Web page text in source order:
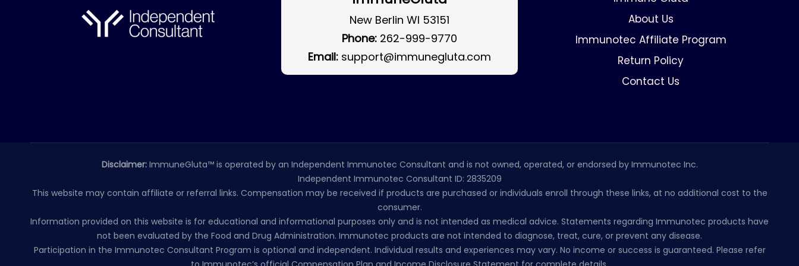
New Berlin WI 53151
Phone: 262-999-9770
Email: support@immunegluta.com
About Us
Immunotec Affiliate Program
Return Policy
Contact Us
Disclaimer: ImmuneGluta™ is operated by an Independent Immunotec Consultant and is not owned, operated, or endorsed by Immunotec Inc.
Independent Immunotec Consultant ID: 2835209
This website may contain affiliate or referral links. Compensation may be received if products are purchased or individuals enroll through these links, at no additional cost to the
consumer.
Information provided on this website is for educational and informational purposes only and is not intended as medical advice. Statements regarding Immunotec products have
not been evaluated by the Food and Drug Administration. Immunotec products are not intended to diagnose, treat, cure, or prevent any disease.
Participation in the Immunotec Consultant Program is optional and independent. Individual results and experiences may vary. No income or success is guaranteed. Please refer